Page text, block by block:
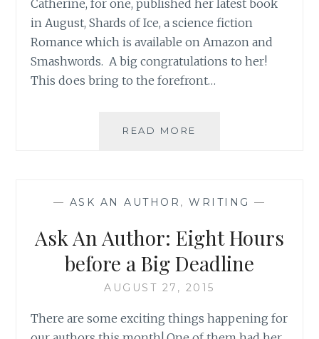
Catherine, for one, published her latest book
in August, Shards of Ice, a science fiction
Romance which is available on Amazon and
Smashwords. A big congratulations to her!
This does bring to the forefront…
READ MORE
GRAB
READER’S
ATTENTION!
— ASK AN AUTHOR , WRITING —
Ask An Author: Eight Hours
before a Big Deadline
AUGUST 27, 2015
There are some exciting things happening for